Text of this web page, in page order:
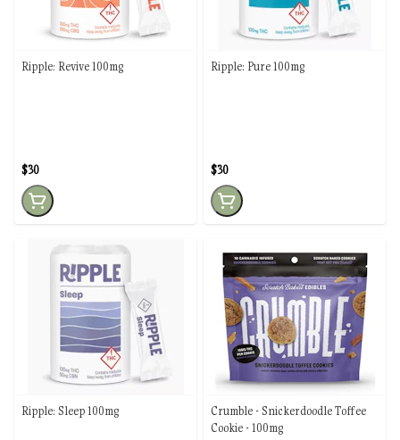
Ripple: Revive 100mg
$30
Ripple: Pure 100mg
$30
Ripple: Sleep 100mg
Crumble - Snickerdoodle Toffee
Cookie - 100mg